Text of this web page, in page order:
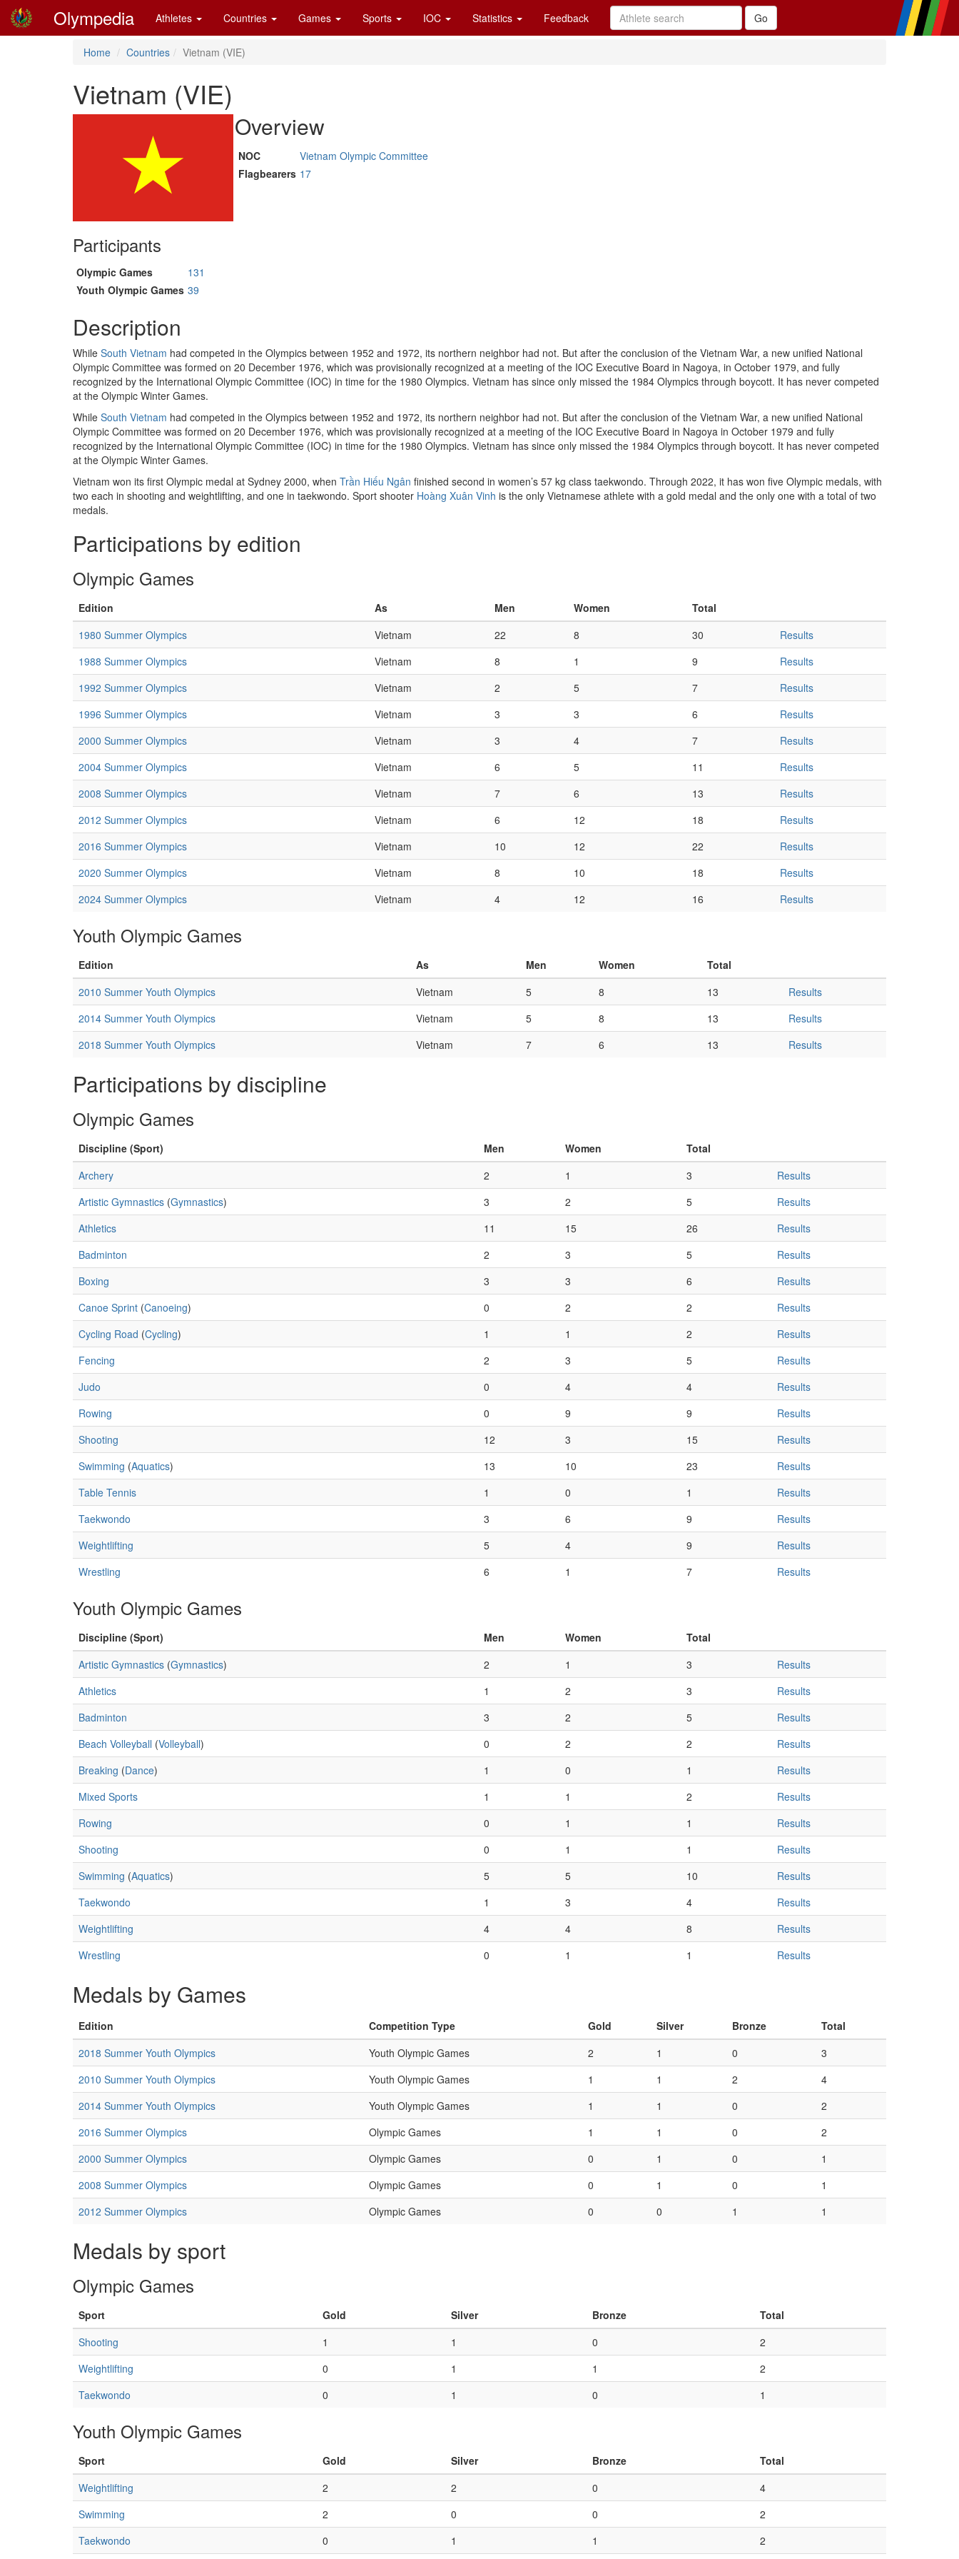
Olympedia Athletes Countries Games Sports IOC Statistics Feedback
Home Countries Vietnam (VIE)
Vietnam (VIE)
Overview
NOC
Vietnam Olympic Committee
Flagbearers 17
Participants
Olympic Games
131
Youth Olympic Games 39
Description
While South Vietnam had competed in the Olympics between 1952 and 1972, its northern neighbor had not. But after the conclusion of the Vietnam War, a new unified National
Olympic Committee was formed on 20 December 1976, which was provisionally recognized at a meeting of the IOC Executive Board in Nagoya, in October 1979, and fully
recognized by the International Olympic Committee (IOC) in time for the 1980 Olympics. Vietnam has since only missed the 1984 Olympics through boycott. It has never competed
at the Olympic Winter Games.
While South Vietnam had competed in the Olympics between 1952 and 1972, its northern neighbor had not. But after the conclusion of the Vietnam War, a new unified National
Olympic Committee was formed on 20 December 1976, which was provisionally recognized at a meeting of the IOC Executive Board in Nagoya in October 1979 and fully
recognized by the International Olympic Committee (IOC) in time for the 1980 Olympics. Vietnam has since only missed the 1984 Olympics through boycott. It has never competed
at the Olympic Winter Games.
Vietnam won its first Olympic medal at Sydney 2000, when Trần Hiếu Ngân finished second in women’s 57 kg class taekwondo. Through 2022, it has won five Olympic medals, with
two each in shooting and weightlifting, and one in taekwondo. Sport shooter Hoàng Xuân Vinh is the only Vietnamese athlete with a gold medal and the only one with a total of two
medals.
Participations by edition
Olympic Games
Edition As Men Women
Total
1980 Summer Olympics
Vietnam 22 8 30
Results
1988 Summer Olympics
Vietnam 8 1 9
Results
1992 Summer Olympics
Vietnam 2 5 7
Results
1996 Summer Olympics
Vietnam 3 3 6
Results
2000 Summer Olympics
Vietnam 3 4 7
Results
2004 Summer Olympics
Vietnam 6 5 11
Results
2008 Summer Olympics
Vietnam 7 6 13
Results
2012 Summer Olympics
Vietnam 6 12 18
Results
2016 Summer Olympics
Vietnam 10 12 22
Results
2020 Summer Olympics
Vietnam 8 10 18
Results
2024 Summer Olympics
Vietnam 4 12 16 Results
Youth Olympic Games
Edition As Men Women
Total
2010 Summer Youth Olympics
Vietnam 5 8 13
Results
2014 Summer Youth Olympics
Vietnam 5 8 13
Results
2018 Summer Youth Olympics
Vietnam 7 6 13 Results
Participations by discipline
Olympic Games
Discipline (Sport) Men Women
Total
Archery
2 1 3
Results
Artistic Gymnastics (Gymnastics) 3 2 5
Results
Athletics
11 15 26
Results
Badminton
2 3 5
Results
Boxing
3 3 6
Results
Canoe Sprint (Canoeing) 0 2 2
Results
Cycling Road (Cycling) 1 1 2
Results
Fencing
2 3 5
Results
Judo
0 4 4
Results
Rowing
0 9 9
Results
Shooting
12 3 15
Results
Swimming (Aquatics) 13 10 23
Results
Table Tennis
1 0 1
Results
Taekwondo
3 6 9
Results
Weightlifting
5 4 9
Results
Wrestling
6 1 7 Results
Youth Olympic Games
Discipline (Sport) Men Women
Total
Artistic Gymnastics (Gymnastics) 2 1 3
Results
Athletics
1 2 3
Results
Badminton
3 2 5
Results
Beach Volleyball (Volleyball) 0 2 2
Results
Breaking (Dance) 1 0 1
Results
Mixed Sports
1 1 2
Results
Rowing
0 1 1
Results
Shooting
0 1 1
Results
Swimming (Aquatics) 5 5 10
Results
Taekwondo
1 3 4
Results
Weightlifting
4 4 8
Results
Wrestling
0 1 1 Results
Medals by Games
Edition Competition Type Gold Silver Bronze
Total
2018 Summer Youth Olympics
Youth Olympic Games 2 1 0
3
2010 Summer Youth Olympics
Youth Olympic Games 1 1 2
4
2014 Summer Youth Olympics
Youth Olympic Games 1 1 0
2
2016 Summer Olympics
Olympic Games 1 1 0
2
2000 Summer Olympics
Olympic Games 0 1 0
1
2008 Summer Olympics
Olympic Games 0 1 0
1
2012 Summer Olympics
Olympic Games 0 0 1 1
Medals by sport
Olympic Games
Sport Gold Silver Bronze
Total
Shooting
1 1 0
2
Weightlifting
0 1 1
2
Taekwondo
0 1 0 1
Youth Olympic Games
Sport Gold Silver Bronze
Total
Weightlifting
2 2 0
4
Swimming
2 0 0
2
Taekwondo
0 1 1 2